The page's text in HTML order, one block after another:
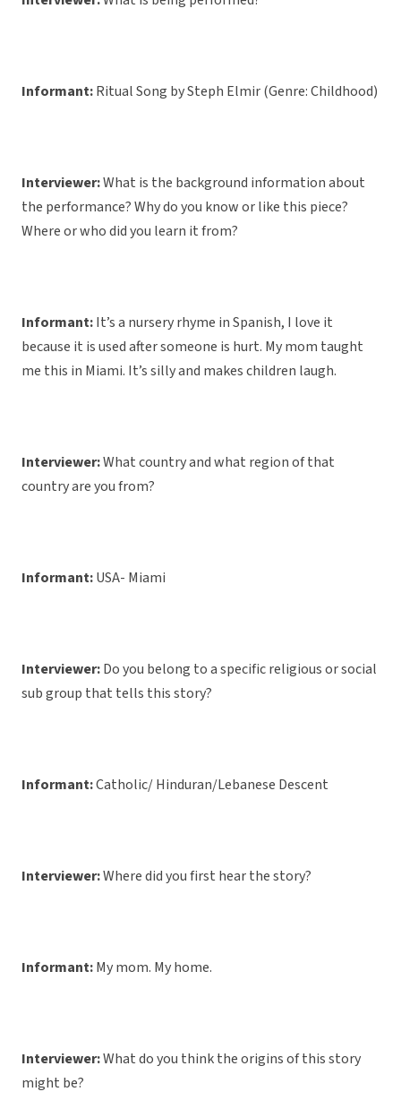
Informant:Ritual Song by Steph Elmir (Genre: Childhood)
Interviewer:What is the background information about
the performance? Why do you know or like this piece?
Where or who did you learn it from?
Informant:It’s a nursery rhyme in Spanish, I love it
because it is used after someone is hurt. My mom taught
me this in Miami. It’s silly and makes children laugh.
Interviewer:What country and what region of that
country are you from?
Informant:USA- Miami
Interviewer:Do you belong to a specific religious or social
sub group that tells this story?
Informant:Catholic/ Hinduran/Lebanese Descent
Interviewer:Where did you first hear the story?
Informant:My mom. My home.
Interviewer:What do you think the origins of this story
might be?